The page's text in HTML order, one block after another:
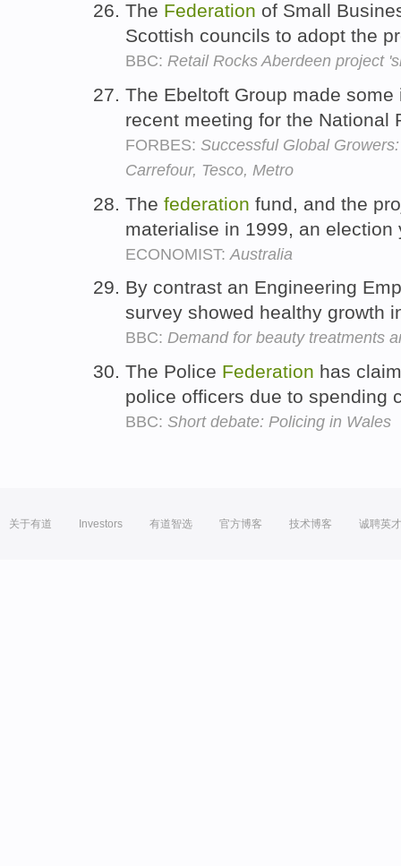
The Federation of Small
Scottish councils to adopt the
BBC: Retail Rocks Aberdeen project
The Ebeltoft Group made
recent meeting for the National
FORBES: Successful Global
Carrefour, Tesco, Metro
The federation fund, and the
materialise in 1999, an
ECONOMIST: Australia
By contrast an Engineering
survey showed healthy growth
BBC: Demand for beauty treatments
The Police Federation has
police officers due to spending
BBC: Short debate: Policing in Wales
关于有道 Investors 有道智选 官方博客 技术博客 诚聘英才